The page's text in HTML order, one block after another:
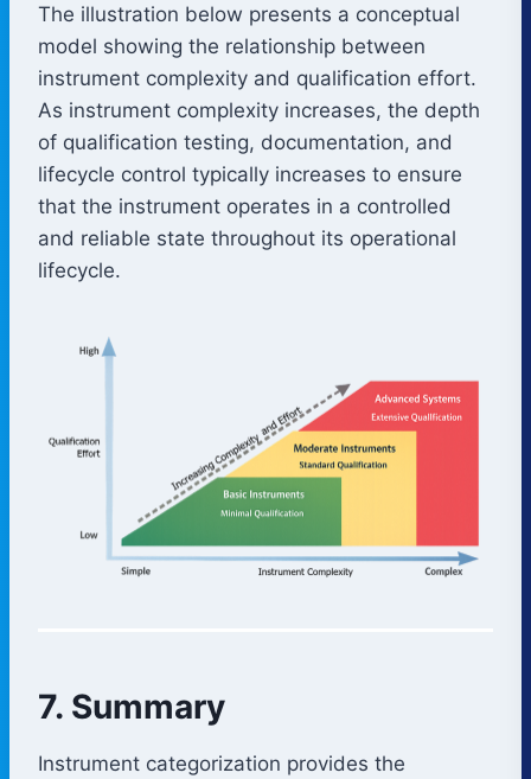
The illustration below presents a conceptual
model showing the relationship between
instrument complexity and qualification effort.
As instrument complexity increases, the depth
of qualification testing, documentation, and
lifecycle control typically increases to ensure
that the instrument operates in a controlled
and reliable state throughout its operational
lifecycle.
7. Summary
Instrument categorization provides the